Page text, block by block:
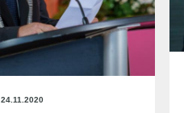
24.11.2020